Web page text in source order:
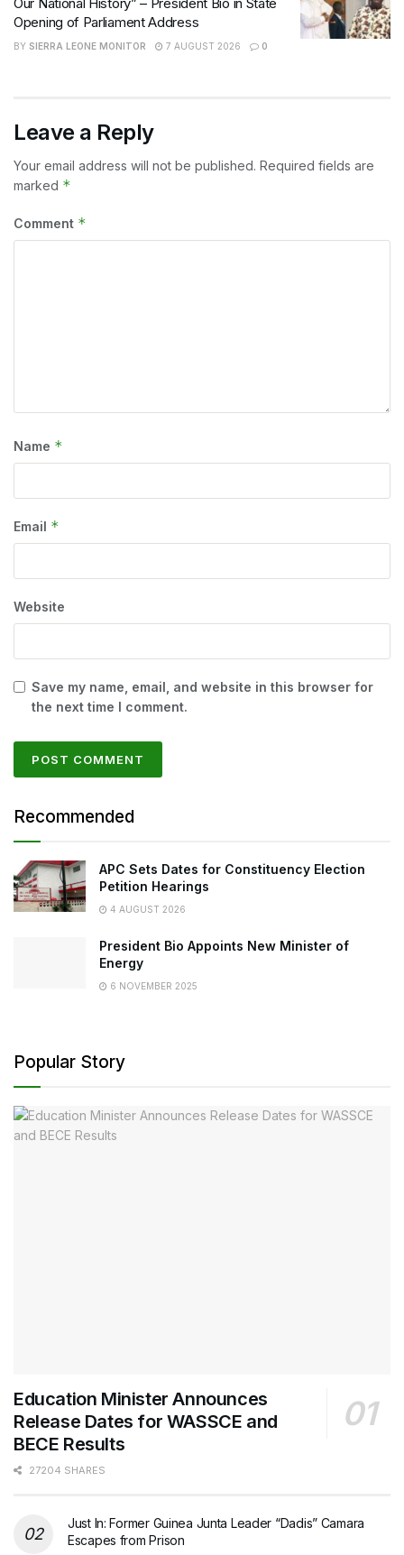
Opening of Parliament Address
BY SIERRA LEONE MONITOR 7 AUGUST 2026 0
Leave a Reply
Your email address will not be published. Required fields are
marked *
Comment *
Name *
Email *
Website
Save my name, email, and website in this browser for
the next time I comment.
Recommended
APC Sets Dates for Constituency Election
Petition Hearings
4 AUGUST 2026
President Bio Appoints New Minister of
Energy
6 NOVEMBER 2025
Popular Story
Education Minister Announces
Release Dates for WASSCE and
BECE Results
27204 SHARES
Just In: Former Guinea Junta Leader “Dadis” Camara
Escapes from Prison